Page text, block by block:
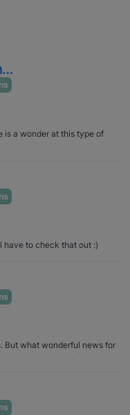
is a wonder at this type of
have to check that out :)
But what wonderful news for